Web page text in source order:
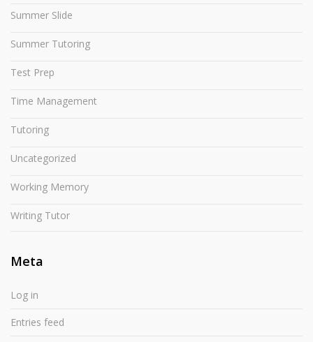
Summer Slide
Summer Tutoring
Test Prep
Time Management
Tutoring
Uncategorized
Working Memory
Writing Tutor
Meta
Log in
Entries feed